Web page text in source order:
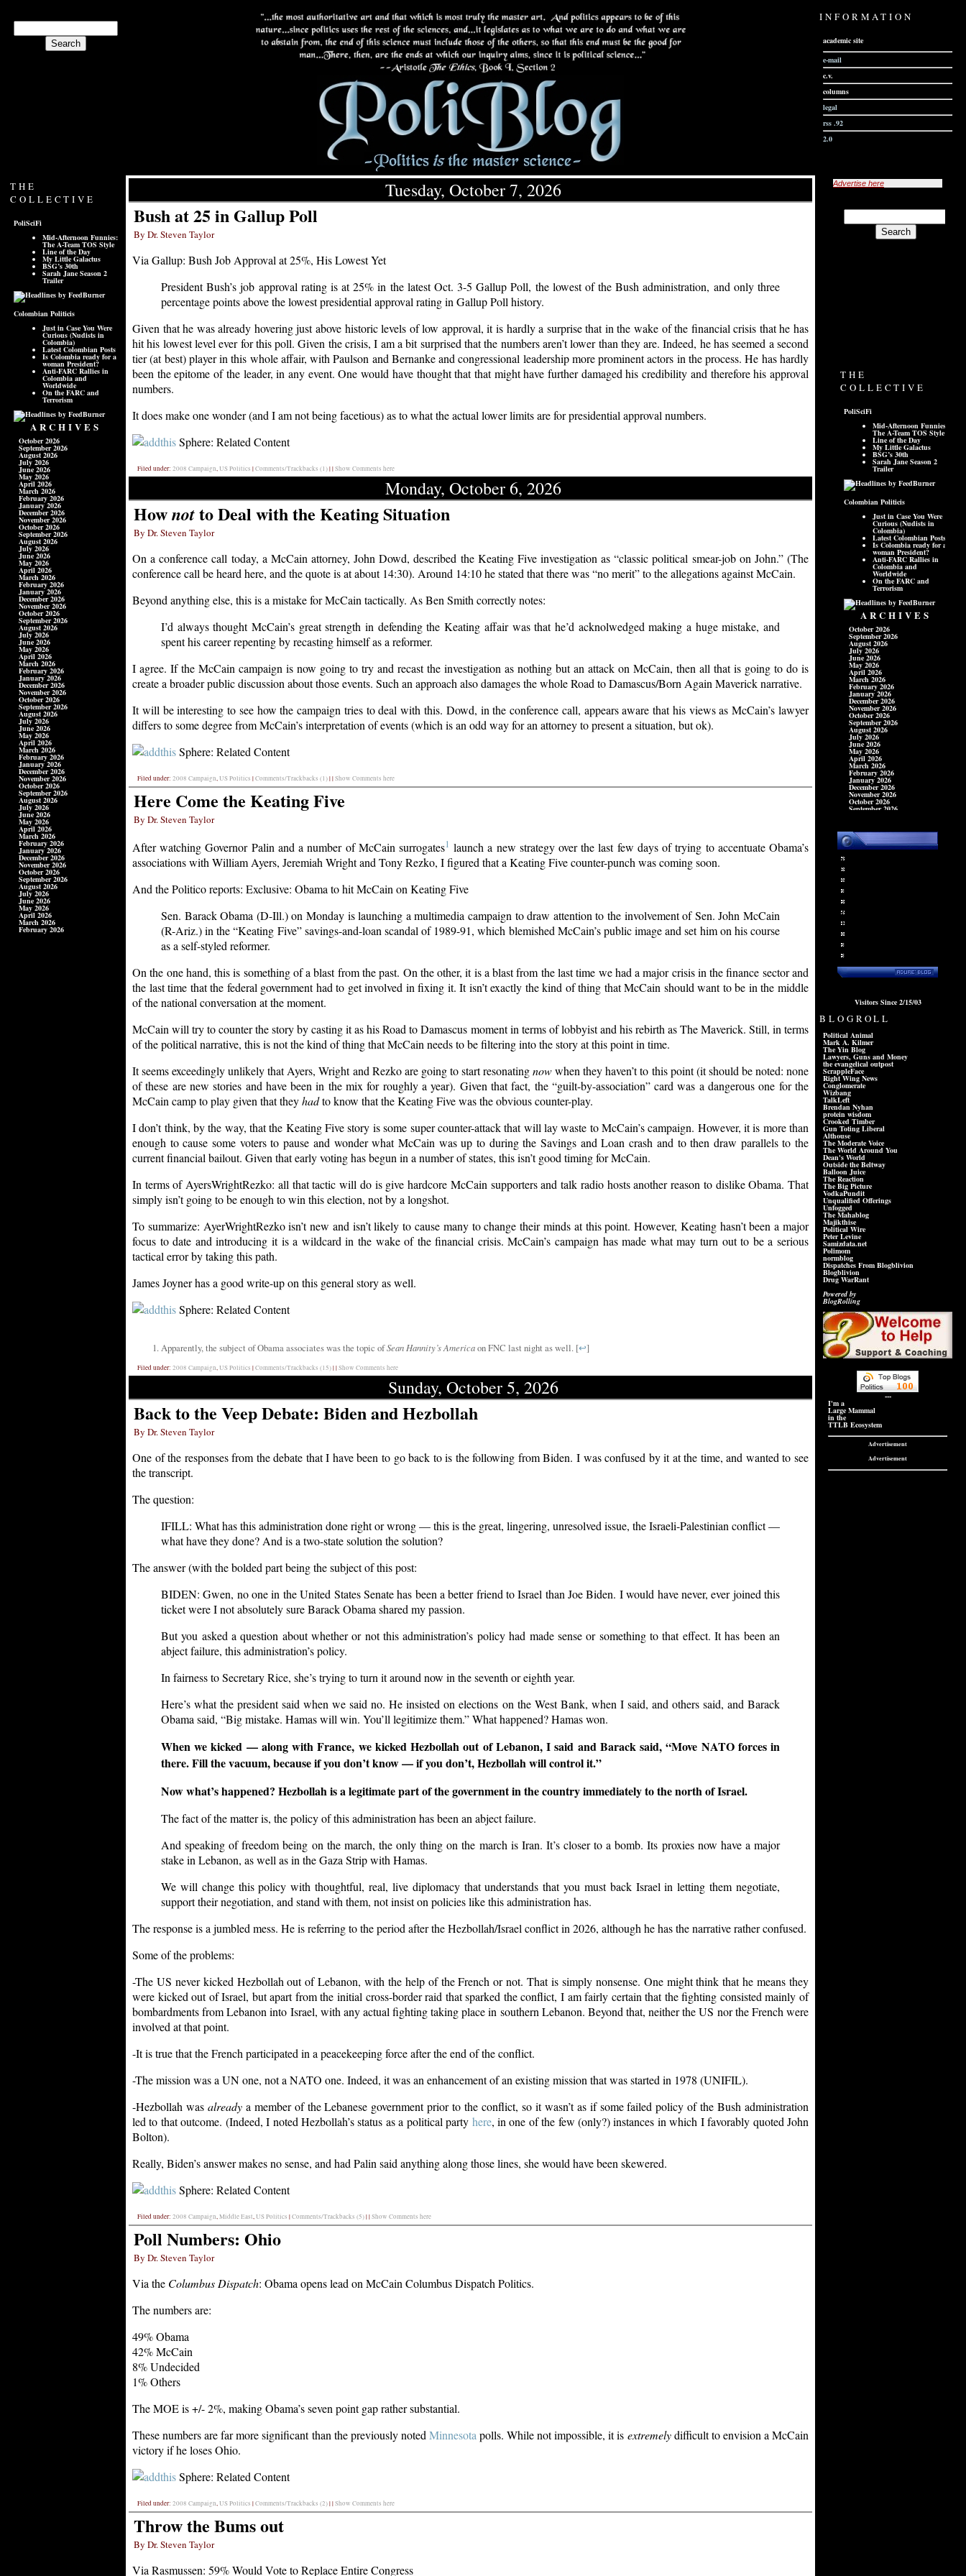
INFORMATION
academic site
e-mail
c.v.
columns
legal
rss .92
2.0
THE
COLLECTIVE
PoliSciFi
Mid-Afternoon Funnies:
The A-Team TOS Style
Line of the Day
My Little Galactus
BSG’s 30th
Sarah Jane Season 2
Trailer
Colombian Politicis
Just in Case You Were
Curious (Nudists in
Colombia)
Latest Colombian Posts
Is Colombia ready for a
woman President?
Anti-FARC Rallies in
Colombia and
Worldwide
On the FARC and
Terrorism
ARCHIVES
October 2026
September 2026
August 2026
July 2026
June 2026
May 2026
April 2026
March 2026
February 2026
January 2026
December 2026
November 2026
October 2026
September 2026
August 2026
July 2026
June 2026
May 2026
April 2026
March 2026
February 2026
January 2026
December 2026
November 2026
October 2026
September 2026
August 2026
July 2026
June 2026
May 2026
April 2026
March 2026
February 2026
January 2026
December 2026
November 2026
October 2026
September 2026
August 2026
July 2026
June 2026
May 2026
April 2026
March 2026
February 2026
January 2026
December 2026
November 2026
October 2026
September 2026
August 2026
July 2026
June 2026
May 2026
April 2026
March 2026
February 2026
January 2026
December 2026
November 2026
October 2026
September 2026
August 2026
July 2026
June 2026
May 2026
April 2026
March 2026
February 2026
Tuesday, October 7, 2026
Bush at 25 in Gallup Poll
By Dr. Steven Taylor
Via Gallup: Bush Job Approval at 25%, His Lowest Yet
President Bush’s job approval rating is at 25% in the latest Oct. 3-5 Gallup Poll, the lowest of the Bush administration, and only three
percentage points above the lowest presidential approval rating in Gallup Poll history.
Given that he was already hovering just above historic levels of low approval, it is hardly a surprise that in the wake of the financial crisis that he has
hit his lowest level ever for this poll. Given the crisis, I am a bit surprised that the numbers aren’t lower than they are. Indeed, he has seemed a second
tier (at best) player in this whole affair, with Paulson and Bernanke and congressional leadership more prominent actors in the process. He has hardly
been the epitome of the leader, in any event. One would have thought that that might have further damaged his credibility and therefore his approval
numbers.
It does make one wonder (and I am not being facetious) as to what the actual lower limits are for presidential approval numbers.
Sphere: Related Content
Filed under: 2008 Campaign,US Politics |Comments/Trackbacks (1)||Show Comments here
Monday, October 6, 2026
Hownotto Deal with the Keating Situation
By Dr. Steven Taylor
On a conference call today, a McCain attorney, John Dowd, described the Keating Five investigation as “classic political smear-job on John.” (The
conference call be heard here, and the quote is at about 14:30). Around 14:10 he stated that there was “no merit” to the allegations against McCain.
Beyond anything else, this is a mistake for McCain tactically. As Ben Smith correctly notes:
I’d always thought McCain’s great strength in defending the Keating affair was that he’d acknolwedged making a huge mistake, and
spent his career repenting by recasting himself as a reformer.
I agree. If the McCain campaign is now going to try and recast the investigation as nothing but an attack on McCain, then all that is going to do is
create a broader public discussion about those events. Such an approach also damages the whole Road to Damascus/Born Again Maverick narrative.
It will be interesting to see how the campaign tries to deal with this. Dowd, in the conference call, appears aware that his views as McCain’s lawyer
differs to some degree from McCain’s interpretation of events (which is an odd way for an attorney to present a situation, but ok).
Sphere: Related Content
Filed under: 2008 Campaign,US Politics |Comments/Trackbacks (1)||Show Comments here
Here Come the Keating Five
By Dr. Steven Taylor
After watching Governor Palin and a number of McCain surrogates1 launch a new strategy over the last few days of trying to accentuate Obama’s
associations with William Ayers, Jeremiah Wright and Tony Rezko, I figured that a Keating Five counter-punch was coming soon.
And the Politico reports: Exclusive: Obama to hit McCain on Keating Five
Sen. Barack Obama (D-Ill.) on Monday is launching a multimedia campaign to draw attention to the involvement of Sen. John McCain
(R-Ariz.) in the “Keating Five” savings-and-loan scandal of 1989-91, which blemished McCain’s public image and set him on his course
as a self-styled reformer.
On the one hand, this is something of a blast from the past. On the other, it is a blast from the last time we had a major crisis in the finance sector and
the last time that the federal government had to get involved in fixing it. It isn’t exactly the kind of thing that McCain should want to be in the middle
of the national conversation at the moment.
McCain will try to counter the story by casting it as his Road to Damascus moment in terms of lobbyist and his rebirth as The Maverick. Still, in terms
of the political narrative, this is not the kind of thing that McCain needs to be filtering into the story at this point in time.
It seems exceedingly unlikely that Ayers, Wright and Rezko are going to start resonatingnowwhen they haven’t to this point (it should be noted: none
of these are new stories and have been in the mix for roughly a year). Given that fact, the “guilt-by-association” card was a dangerous one for the
McCain camp to play given that theyhadto know that the Keating Five was the obvious counter-play.
I don’t think, by the way, that the Keating Five story is some super counter-attack that will lay waste to McCain’s campaign. However, it is more than
enough to cause some voters to pause and wonder what McCain was up to during the Savings and Loan crash and to then draw parallels to the
current financial bailout. Given that early voting has begun in a number of states, this isn’t good timing for McCain.
In terms of AyersWrightRezko: all that tactic will do is give hardcore McCain supporters and talk radio hosts another reason to dislike Obama. That
simply isn’t going to be enough to win this election, not by a longshot.
To summarize: AyerWrightRezko isn’t new and isn’t likely to cause many to change their minds at this point. However, Keating hasn’t been a major
focus to date and introducing it is a wildcard in the wake of the financial crisis. McCain’s campaign has made what may turn out to be a serious
tactical error by taking this path.
James Joyner has a good write-up on this general story as well.
Sphere: Related Content
Apparently, the subject of Obama associates was the topic ofSean Hannity’s Americaon FNC last night as well. [↩]
Filed under: 2008 Campaign,US Politics |Comments/Trackbacks (15)||Show Comments here
Sunday, October 5, 2026
Back to the Veep Debate: Biden and Hezbollah
By Dr. Steven Taylor
One of the responses from the debate that I have been to go back to is the following from Biden. I was confused by it at the time, and wanted to see
the transcript.
The question:
IFILL: What has this administration done right or wrong — this is the great, lingering, unresolved issue, the Israeli-Palestinian conflict —
what have they done? And is a two-state solution the solution?
The answer (with the bolded part being the subject of this post:
BIDEN: Gwen, no one in the United States Senate has been a better friend to Israel than Joe Biden. I would have never, ever joined this
ticket were I not absolutely sure Barack Obama shared my passion.
But you asked a question about whether or not this administration’s policy had made sense or something to that effect. It has been an
abject failure, this administration’s policy.
In fairness to Secretary Rice, she’s trying to turn it around now in the seventh or eighth year.
Here’s what the president said when we said no. He insisted on elections on the West Bank, when I said, and others said, and Barack
Obama said, “Big mistake. Hamas will win. You’ll legitimize them.” What happened? Hamas won.
When we kicked — along with France, we kicked Hezbollah out of Lebanon, I said and Barack said, “Move NATO forces in
there. Fill the vacuum, because if you don’t know — if you don’t, Hezbollah will control it.”
Now what’s happened? Hezbollah is a legitimate part of the government in the country immediately to the north of Israel.
The fact of the matter is, the policy of this administration has been an abject failure.
And speaking of freedom being on the march, the only thing on the march is Iran. It’s closer to a bomb. Its proxies now have a major
stake in Lebanon, as well as in the Gaza Strip with Hamas.
We will change this policy with thoughtful, real, live diplomacy that understands that you must back Israel in letting them negotiate,
support their negotiation, and stand with them, not insist on policies like this administration has.
The response is a jumbled mess. He is referring to the period after the Hezbollah/Israel conflict in 2026, although he has the narrative rather confused.
Some of the problems:
-The US never kicked Hezbollah out of Lebanon, with the help of the French or not. That is simply nonsense. One might think that he means they
were kicked out of Israel, but apart from the initial cross-border raid that sparked the conflict, I am fairly certain that the fighting consisted mainly of
bombardments from Lebanon into Israel, with any actual fighting taking place in southern Lebanon. Beyond that, neither the US nor the French were
involved at that point.
-It is true that the French participated in a peacekeeping force after the end of the conflict.
-The mission was a UN one, not a NATO one. Indeed, it was an enhancement of an existing mission that was started in 1978 (UNIFIL).
-Hezbollah was alreadya member of the Lebanese government prior to the conflict, so it wasn’t as if some failed policy of the Bush administration
led to that outcome. (Indeed, I noted Hezbollah’s status as a political party here, in one of the few (only?) instances in which I favorably quoted John
Bolton).
Really, Biden’s answer makes no sense, and had Palin said anything along those lines, she would have been skewered.
Sphere: Related Content
Filed under: 2008 Campaign,Middle East,US Politics |Comments/Trackbacks (5)||Show Comments here
Poll Numbers: Ohio
By Dr. Steven Taylor
Via the Columbus Dispatch: Obama opens lead on McCain Columbus Dispatch Politics.
The numbers are:
49% Obama
42% McCain
8% Undecided
1% Others
The MOE is +/- 2%, making Obama’s seven point gap rather substantial.
These numbers are far more significant than the previously noted Minnesota polls. While not impossible, it is extremelydifficult to envision a McCain
victory if he loses Ohio.
Sphere: Related Content
Filed under: 2008 Campaign,US Politics |Comments/Trackbacks (2)||Show Comments here
Throw the Bums out
By Dr. Steven Taylor
Via Rasmussen: 59% Would Vote to Replace Entire Congress
Advertise here
Sterling Jewelry
Time Clocks
Food Equipment
Office Machines
Cash Registers
Ricoh Fax Machines
IBM Typewriters
Copy Machines
Office Supplies
Office Equipment
Visitors Since 2/15/03
BLOGROLL
Political Animal
Mark A. Kilmer
The Yin Blog
Lawyers, Guns and Money
the evangelical outpost
ScrappleFace
Right Wing News
Conglomerate
Wizbang
TalkLeft
Brendan Nyhan
protein wisdom
Crooked Timber
Gun Toting Liberal
Althouse
The Moderate Voice
The World Around You
Dean's World
Outside the Beltway
Balloon Juice
The Reaction
The Big Picture
VodkaPundit
Unqualified Offerings
Unfogged
The Mahablog
Majikthise
Political Wire
Peter Levine
Samizdata.net
Polimom
normblog
Dispatches From Blogblivion
Blogblivion
Drug WarRant
Powered by
BlogRolling
---
I'm a
Large Mammal
in the
TTLB Ecosystem
Advertisement
Advertisement